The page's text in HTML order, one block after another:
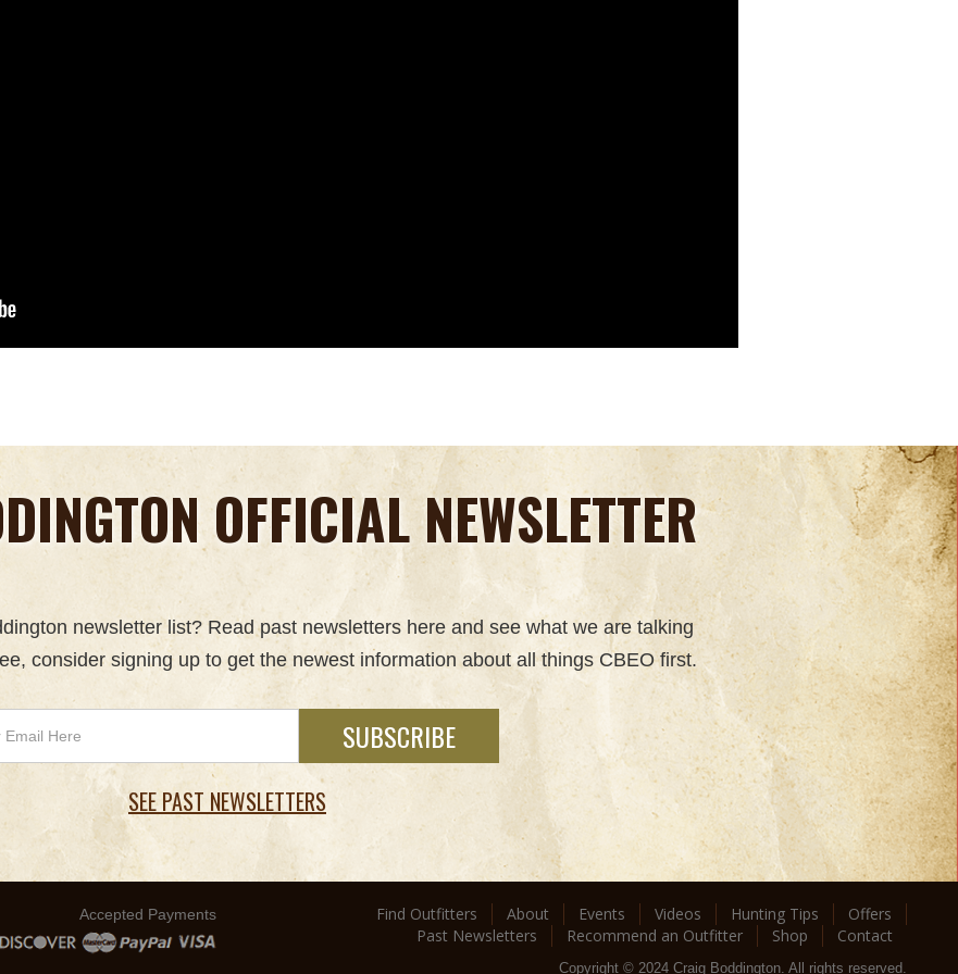
OFFICIAL NEWSLETTER
newsletter list? Read past newsletters here and see what we are talking
consider signing up to get the newest information about all things CBEO first.
SEE PAST NEWSLETTERS
Accepted Payments Find Outfitters About Events Videos Hunting Tips
Offers
Past Newsletters
Recommend an Outfitter Shop Contact
Copyright © 2024 Craig Boddington. All rights reserved.